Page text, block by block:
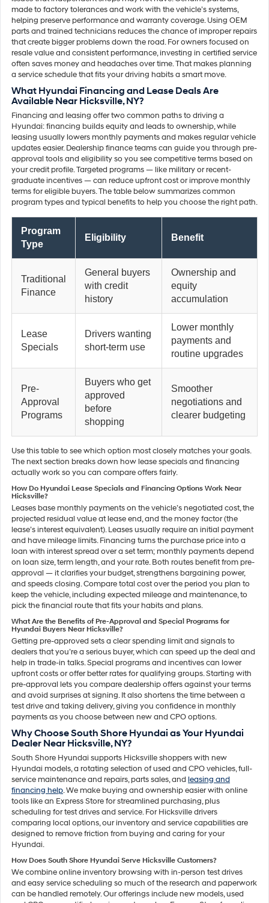
made to factory tolerances and work with the vehicle’s systems,
helping preserve performance and warranty coverage. Using OEM
parts and trained technicians reduces the chance of improper repairs
that create bigger problems down the road. For owners focused on
resale value and consistent performance, investing in certified service
often saves money and headaches over time. That makes planning
a service schedule that fits your driving habits a smart move.
What Hyundai Financing and Lease Deals Are
Available Near Hicksville, NY?
Financing and leasing offer two common paths to driving a
Hyundai: financing builds equity and leads to ownership, while
leasing usually lowers monthly payments and makes regular vehicle
updates easier. Dealership finance teams can guide you through pre-
approval tools and eligibility so you see competitive terms based on
your credit profile. Targeted programs — like military or recent-
graduate incentives — can reduce upfront cost or improve monthly
terms for eligible buyers. The table below summarizes common
program types and typical benefits to help you choose the right path.
Program
Type
Eligibility Benefit
Traditional
Finance
General buyers
with credit
history
Ownership and
equity
accumulation
Lease
Specials
Drivers wanting
short-term use
Lower monthly
payments and
routine upgrades
Pre-
Approval
Programs
Buyers who get
approved
before
shopping
Smoother
negotiations and
clearer budgeting
Use this table to see which option most closely matches your goals.
The next section breaks down how lease specials and financing
actually work so you can compare offers fairly.
How Do Hyundai Lease Specials and Financing Options Work Near
Hicksville?
Leases base monthly payments on the vehicle’s negotiated cost, the
projected residual value at lease end, and the money factor (the
lease’s interest equivalent). Leases usually require an initial payment
and have mileage limits. Financing turns the purchase price into a
loan with interest spread over a set term; monthly payments depend
on loan size, term length, and your rate. Both routes benefit from pre-
approval — it clarifies your budget, strengthens bargaining power,
and speeds closing. Compare total cost over the period you plan to
keep the vehicle, including expected mileage and maintenance, to
pick the financial route that fits your habits and plans.
What Are the Benefits of Pre-Approval and Special Programs for
Hyundai Buyers Near Hicksville?
Getting pre-approved sets a clear spending limit and signals to
dealers that you’re a serious buyer, which can speed up the deal and
help in trade-in talks. Special programs and incentives can lower
upfront costs or offer better rates for qualifying groups. Starting with
pre-approval lets you compare dealership offers against your terms
and avoid surprises at signing. It also shortens the time between a
test drive and taking delivery, giving you confidence in monthly
payments as you choose between new and CPO options.
Why Choose South Shore Hyundai as Your Hyundai
Dealer Near Hicksville, NY?
South Shore Hyundai supports Hicksville shoppers with new
Hyundai models, a rotating selection of used and CPO vehicles, full-
service maintenance and repairs, parts sales, and leasing and
financing help. We make buying and ownership easier with online
tools like an Express Store for streamlined purchasing, plus
scheduling for test drives and service. For Hicksville drivers
comparing local options, our inventory and service capabilities are
designed to remove friction from buying and caring for your
Hyundai.
How Does South Shore Hyundai Serve Hicksville Customers?
We combine online inventory browsing with in-person test drives
and easy service scheduling so much of the research and paperwork
can be handled remotely. Our offerings include new models, used